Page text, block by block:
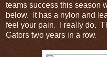
teams success this season
below. It has a nylon and
feel your pain. I really do.
Gators two years in a row.